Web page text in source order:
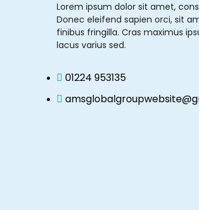
Lorem ipsum dolor sit amet,
Donec eleifend sapien orci, sit
finibus fringilla. Cras maximus
lacus varius sed.
01224 953135